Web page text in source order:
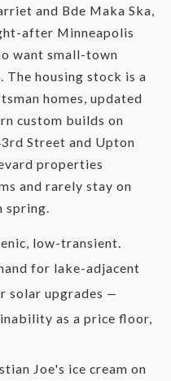
and Bde Maka Ska,
after Minneapolis
want small-town
housing stock is a
homes, updated
custom builds on
Street and Upton
properties
and rarely stay on
spring.
low-transient.
for lake-adjacent
solar upgrades —
as a price floor,
Joe's ice cream on